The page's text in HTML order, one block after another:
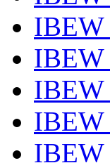
IBEW
IBEW
IBEW
IBEW
IBEW